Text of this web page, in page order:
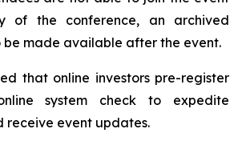
of the conference, an archived
be made available after the event.
that online investors pre-register
system check to expedite
receive event updates.